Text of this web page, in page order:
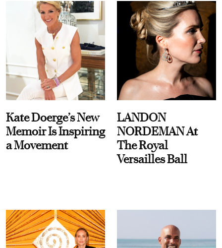
Kate Doerge’s New
Memoir Is Inspiring
a Movement
LANDON
NORDEMAN At
The Royal
Versailles Ball